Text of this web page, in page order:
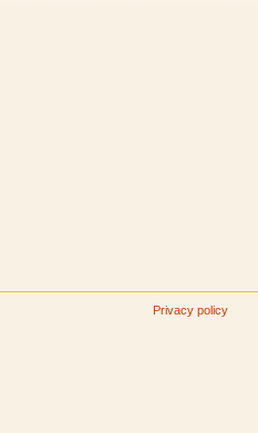
Privacy policy